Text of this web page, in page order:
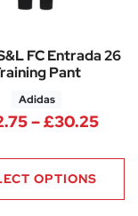
through
FC Entrada 26
Pant
Adidas
–£30.25
OPTIONS